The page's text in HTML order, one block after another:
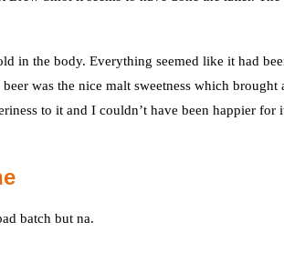
in the body. Everything seemed like it had
was the nice malt sweetness which brought
to it and I couldn’t have been happier for
batch but na.